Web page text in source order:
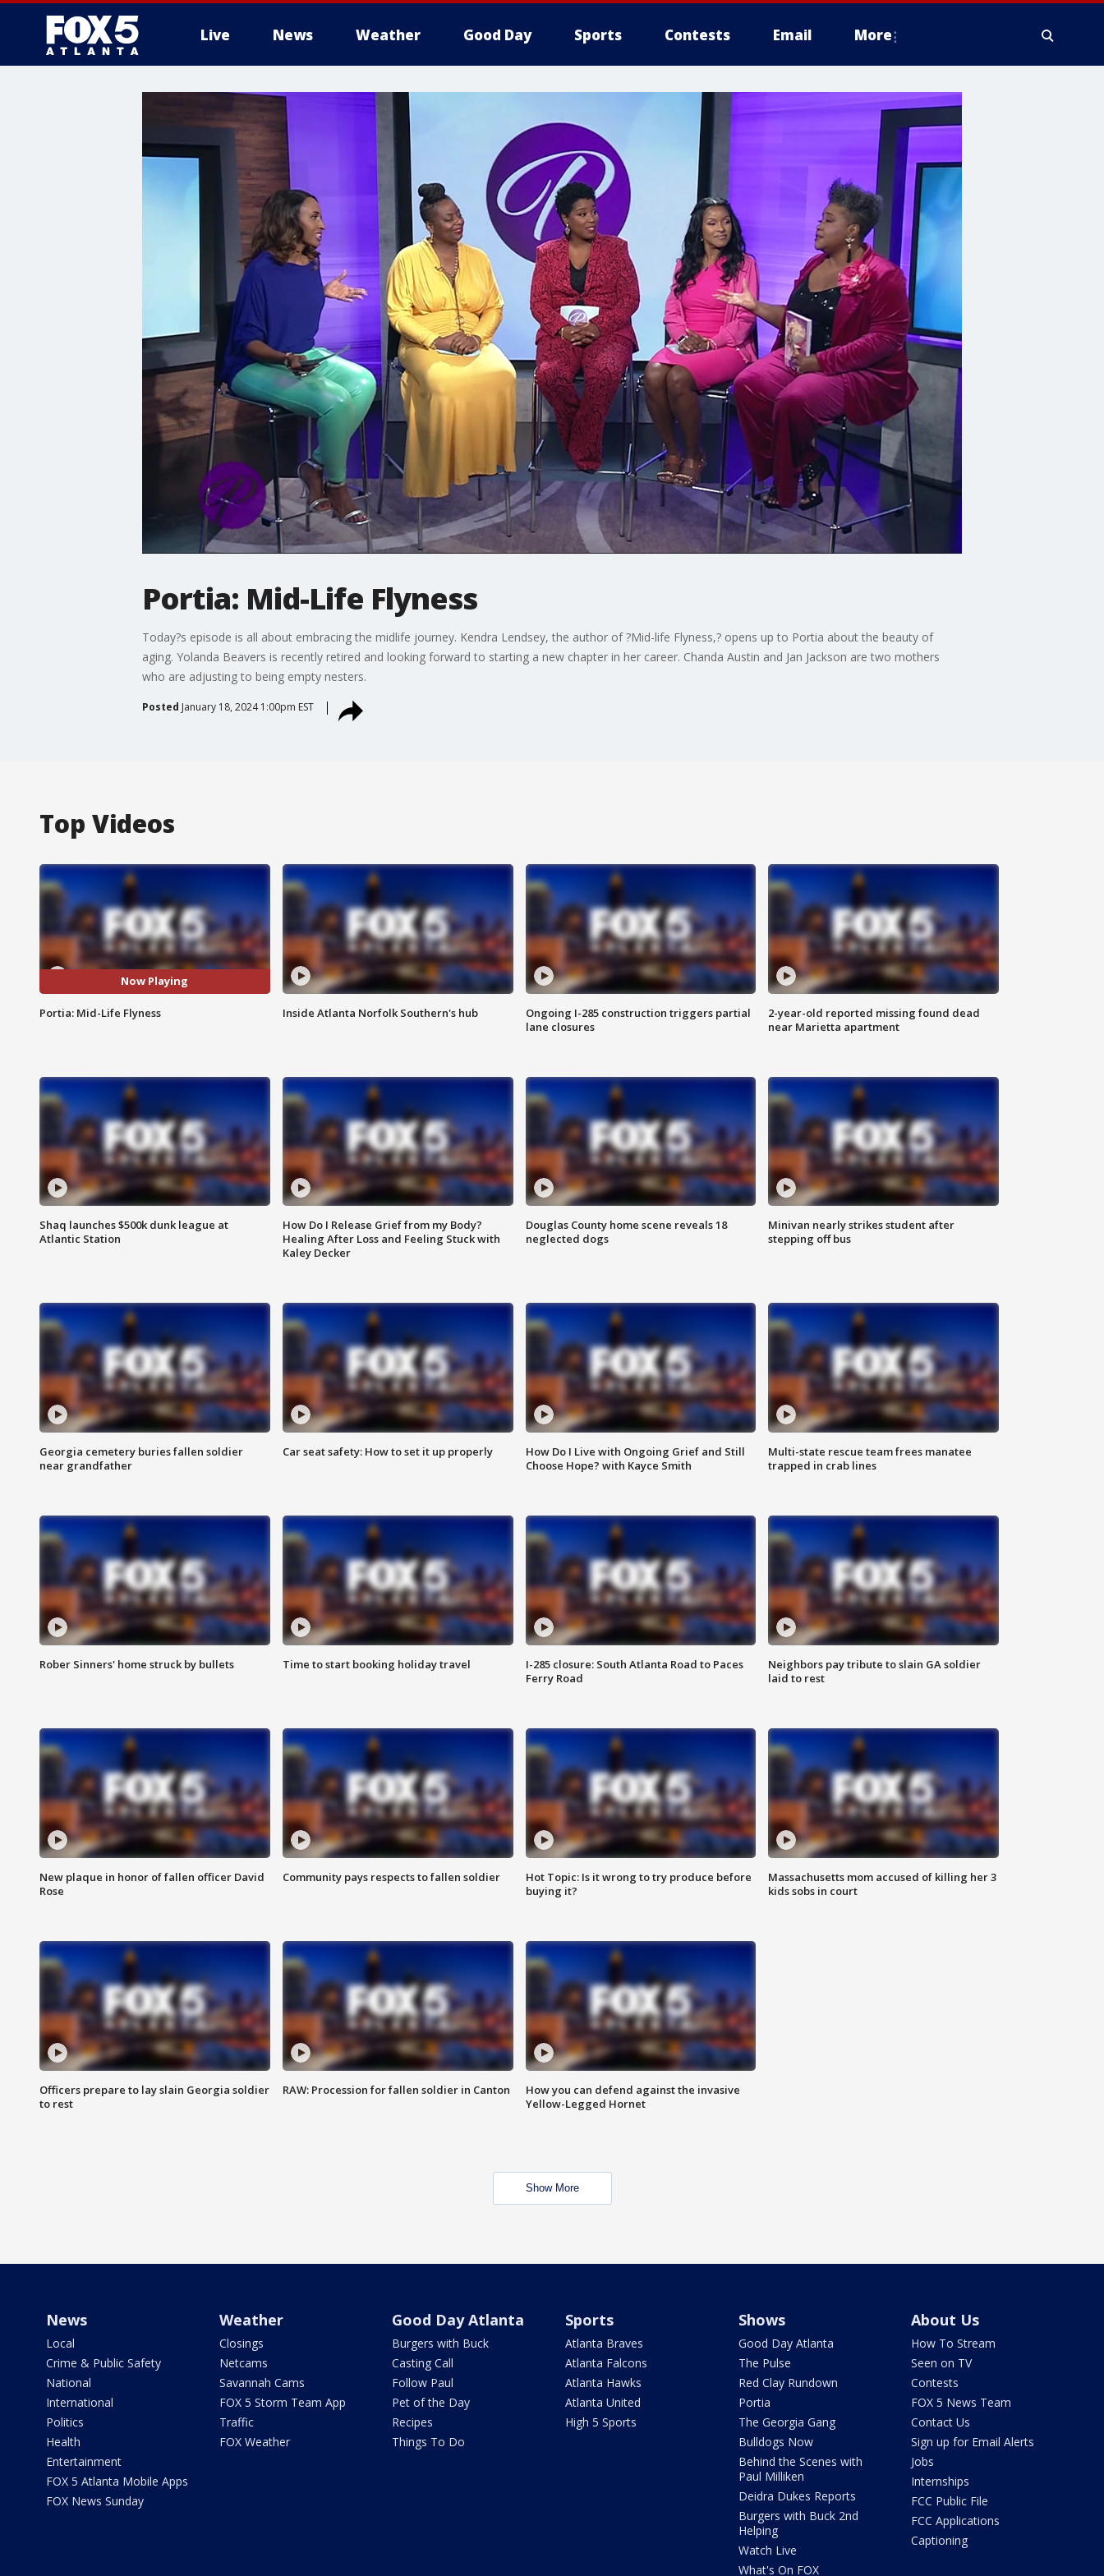
Live News Weather Good Day Sports Contests Email More
Portia: Mid-Life Flyness
Today?s episode is all about embracing the midlife journey. Kendra Lendsey, the author of ?Mid-life Flyness,? opens up to Portia about the beauty of
aging. Yolanda Beavers is recently retired and looking forward to starting a new chapter in her career. Chanda Austin and Jan Jackson are two mothers
who are adjusting to being empty nesters.
Posted January 18, 2024 1:00pm EST
Top Videos
Now Playing
Portia: Mid-Life Flyness Inside Atlanta Norfolk Southern's hub
Ongoing I-285 construction triggers partial
lane closures
2-year-old reported missing found dead
near Marietta apartment
Shaq launches $500k dunk league at
Atlantic Station
How Do I Release Grief from my Body?
Healing After Loss and Feeling Stuck with
Kaley Decker
Douglas County home scene reveals 18
neglected dogs
Minivan nearly strikes student after
stepping off bus
Georgia cemetery buries fallen soldier
near grandfather
Car seat safety: How to set it up properly
How Do I Live with Ongoing Grief and Still
Choose Hope? with Kayce Smith
Multi-state rescue team frees manatee
trapped in crab lines
Rober Sinners' home struck by bullets Time to start booking holiday travel
I-285 closure: South Atlanta Road to Paces
Ferry Road
Neighbors pay tribute to slain GA soldier
laid to rest
New plaque in honor of fallen officer David
Rose
Community pays respects to fallen soldier
Hot Topic: Is it wrong to try produce before
buying it?
Massachusetts mom accused of killing her 3
kids sobs in court
Officers prepare to lay slain Georgia soldier
to rest
RAW: Procession for fallen soldier in Canton
How you can defend against the invasive
Yellow-Legged Hornet
Show More
News
Local
Crime & Public Safety
National
International
Politics
Health
Entertainment
FOX 5 Atlanta Mobile Apps
FOX News Sunday
Weather
Closings
Netcams
Savannah Cams
FOX 5 Storm Team App
Traffic
FOX Weather
Good Day Atlanta
Burgers with Buck
Casting Call
Follow Paul
Pet of the Day
Recipes
Things To Do
Sports
Atlanta Braves
Atlanta Falcons
Atlanta Hawks
Atlanta United
High 5 Sports
Shows
Good Day Atlanta
The Pulse
Red Clay Rundown
Portia
The Georgia Gang
Bulldogs Now
Behind the Scenes with
Paul Milliken
Deidra Dukes Reports
Burgers with Buck 2nd
Helping
Watch Live
What's On FOX
About Us
How To Stream
Seen on TV
Contests
FOX 5 News Team
Contact Us
Sign up for Email Alerts
Jobs
Internships
FCC Public File
FCC Applications
Captioning